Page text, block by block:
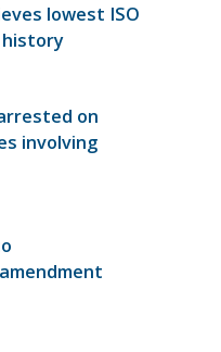
lowest ISO
on
involving